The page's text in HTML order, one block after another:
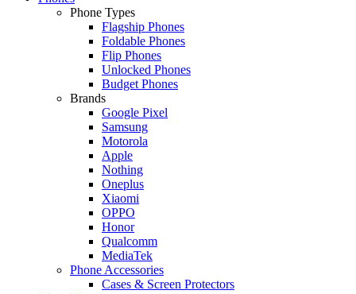
Phone Types
Flagship Phones
Foldable Phones
Flip Phones
Unlocked Phones
Budget Phones
Brands
Google Pixel
Samsung
Motorola
Apple
Nothing
Oneplus
Xiaomi
OPPO
Honor
Qualcomm
MediaTek
Phone Accessories
Cases & Screen Protectors